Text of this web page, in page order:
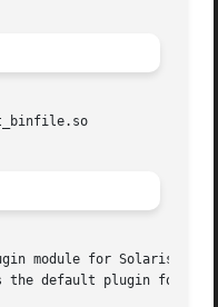
module for Solaris
default plugin for the